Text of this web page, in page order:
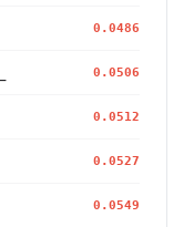
0.0486
0.0506
0.0512
0.0527
0.0549